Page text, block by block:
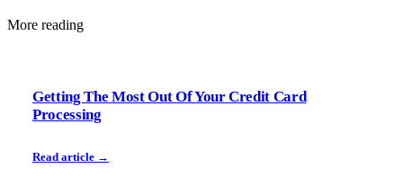
More reading
Getting The Most Out Of Your Credit Card
Processing
Read article →